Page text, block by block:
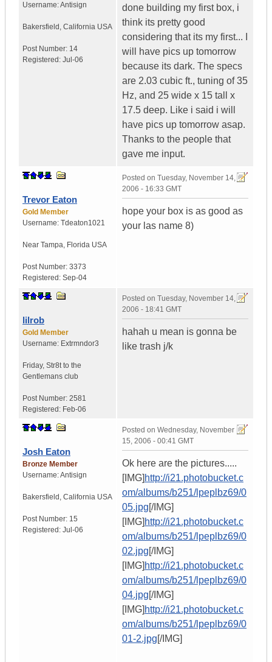
Username:Antisign
Bakersfield , California USA
Post Number: 14
Registered: Jul-06
done building my first box, i
think its pretty good
considering that its my first... I
will have pics up tomorrow
because its dark. The specs
are 2.03 cubic ft., tuning of 35
Hz, and 25 wide x 15 tall x
17.5 deep. Like i said i will
have pics up tomorrow asap.
Thanks to the people that
gave me input.
Trevor Eaton
Gold Member
Username: Tdeaton1021
Near Tampa, Florida USA
Post Number: 3373
Registered: Sep-04
Posted on Tuesday, November 14,
2006 - 16:33 GMT
hope your box is as good as
your las name 8)
lilrob
Gold Member
Username: Extrmndor3
Friday, Str8t to the
Gentlemans club
Post Number: 2581
Registered: Feb-06
Posted on Tuesday, November 14,
2006 - 18:41 GMT
hahah u mean is gonna be
like trash j/k
Josh Eaton
Bronze Member
Username:Antisign
Bakersfield , California USA
Post Number: 15
Registered: Jul-06
Posted on Wednesday, November
15, 2006 - 00:41 GMT
Ok here are the pictures.....
[IMG] http://i21.photobucket.c
om/albums/b251/lpeplbz69/0
05.jpg[/IMG]
[IMG] http://i21.photobucket.c
om/albums/b251/lpeplbz69/0
02.jpg[/IMG]
[IMG] http://i21.photobucket.c
om/albums/b251/lpeplbz69/0
04.jpg[/IMG]
[IMG] http://i21.photobucket.c
om/albums/b251/lpeplbz69/0
01-2.jpg[/IMG]